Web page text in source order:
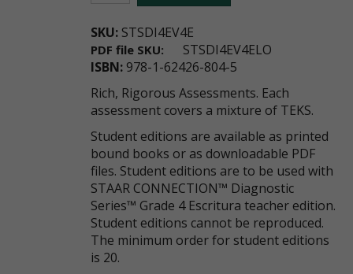
SKU: STSDI4EV4E
PDF file SKU:
STSDI4EV4ELO
ISBN: 978-1-62426-804-5
Rich, Rigorous Assessments. Each
assessment covers a mixture of TEKS.
Student editions are available as printed
bound books or as downloadable PDF
files. Student editions are to be used with
STAAR CONNECTION™ Diagnostic
Series™ Grade 4 Escritura teacher edition.
Student editions cannot be reproduced.
The minimum order for student editions
is 20.